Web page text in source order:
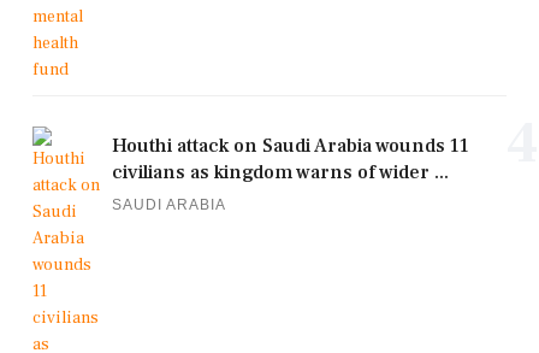
Houthi attack on Saudi Arabia wounds 11
civilians as kingdom warns of wider ...
SAUDI ARABIA